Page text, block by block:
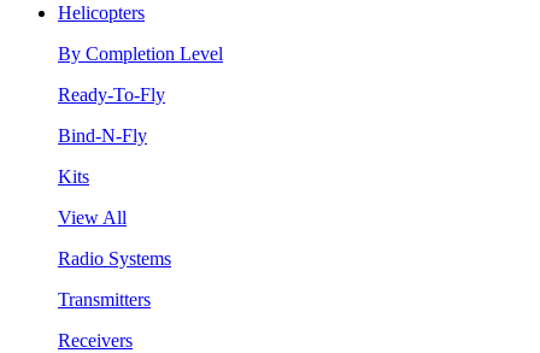
Helicopters
By Completion Level
Ready-To-Fly
Bind-N-Fly
Kits
View All
Radio Systems
Transmitters
Receivers